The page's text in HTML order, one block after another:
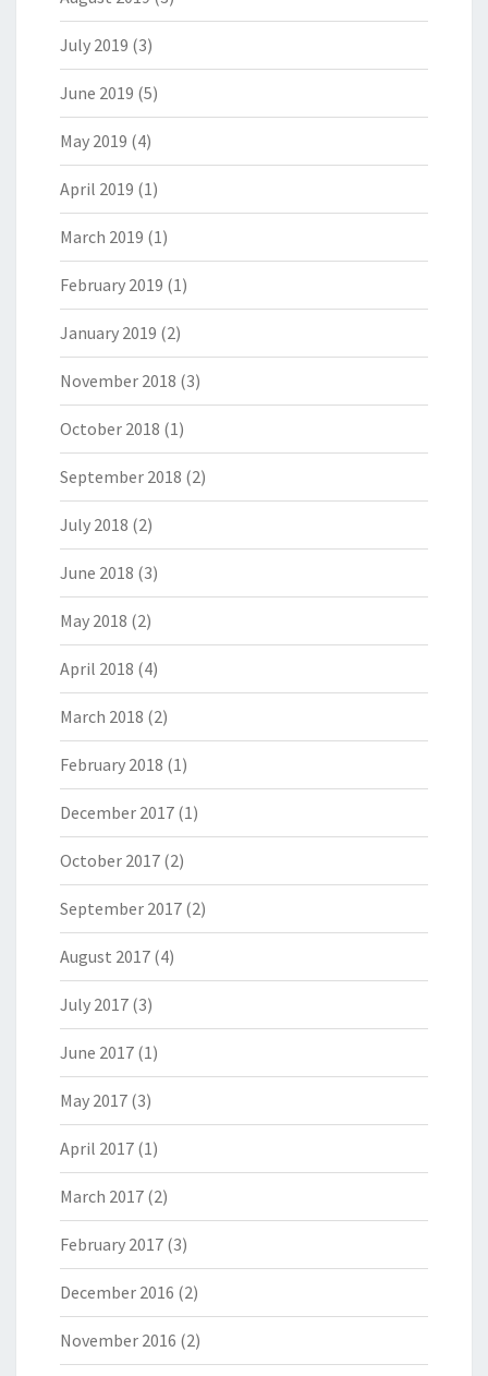
July 2019 (3)
June 2019 (5)
May 2019 (4)
April 2019 (1)
March 2019 (1)
February 2019 (1)
January 2019 (2)
November 2018 (3)
October 2018 (1)
September 2018 (2)
July 2018 (2)
June 2018 (3)
May 2018 (2)
April 2018 (4)
March 2018 (2)
February 2018 (1)
December 2017 (1)
October 2017 (2)
September 2017 (2)
August 2017 (4)
July 2017 (3)
June 2017 (1)
May 2017 (3)
April 2017 (1)
March 2017 (2)
February 2017 (3)
December 2016 (2)
November 2016 (2)